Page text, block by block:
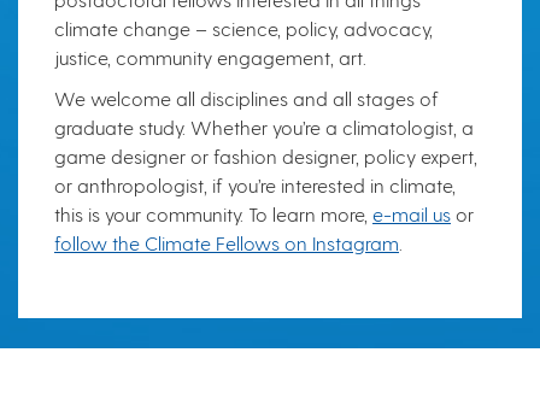
climate change – science, policy, advocacy,
justice, community engagement, art.
We welcome all disciplines and all stages of
graduate study. Whether you’re a climatologist, a
game designer or fashion designer, policy expert,
or anthropologist, if you’re interested in climate,
this is your community. To learn more, e-mail us or
follow the Climate Fellows on Instagram